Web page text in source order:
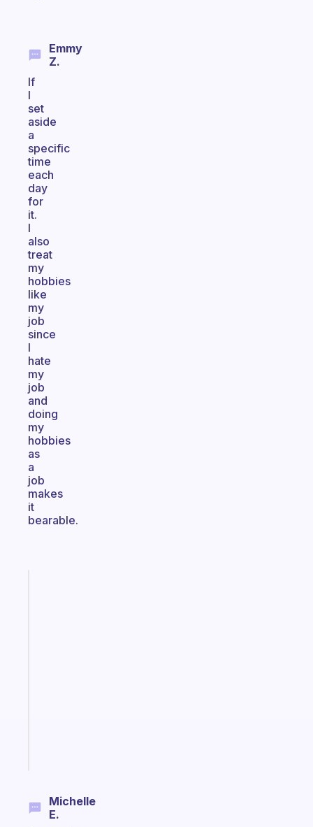
Emmy
Z.
If
I
set
aside
a
specific
time
each
day
for
it.
I
also
treat
my
hobbies
like
my
job
since
I
hate
my
job
and
doing
my
hobbies
as
a
job
makes
it
bearable.
Michelle
E.